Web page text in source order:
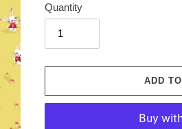
Quantity
ADD